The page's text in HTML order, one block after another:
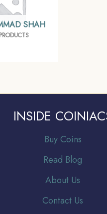
SHAH
INSIDE
Buy Coins
Read Blog
About Us
Contact Us